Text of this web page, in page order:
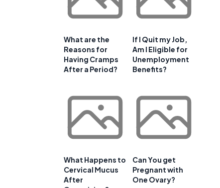
What are the
Reasons for
Having Cramps
After a Period?
If I Quit my Job,
Am I Eligible for
Unemployment
Benefits?
What Happens to
Cervical Mucus
After
Can You get
Pregnant with
One Ovary?